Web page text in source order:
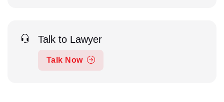
Talk to Lawyer
Talk Now